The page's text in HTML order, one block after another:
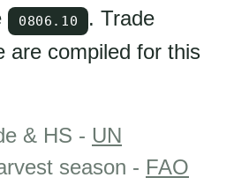
0806.10
. Trade
are compiled for this
& HS - UN
season - FAO